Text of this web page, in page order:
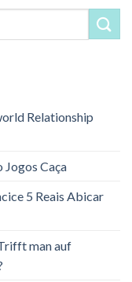
Relationship
Jogos Caça
5 Reais Abicar
man auf